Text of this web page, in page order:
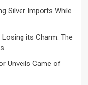
Silver Imports While
Losing its Charm: The
Unveils Game of